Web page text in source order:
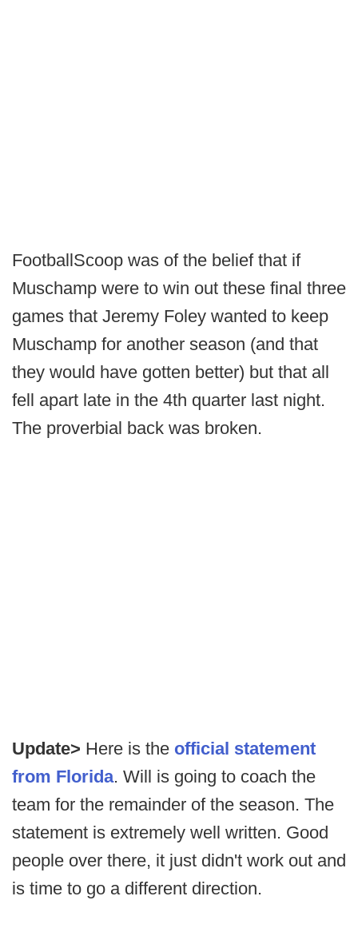
FootballScoop was of the belief that if
Muschamp were to win out these final three
games that Jeremy Foley wanted to keep
Muschamp for another season (and that
they would have gotten better) but that all
fell apart late in the 4th quarter last night.
The proverbial back was broken.
Update> Here is the official statement
from Florida. Will is going to coach the
team for the remainder of the season. The
statement is extremely well written. Good
people over there, it just didn't work out and
is time to go a different direction.